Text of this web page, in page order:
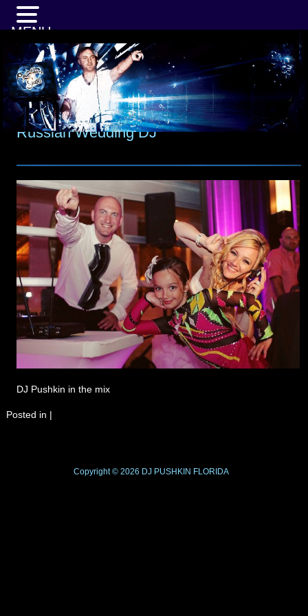
Russian Wedding DJ
DJ Pushkin in the mix
Posted in |
Copyright © 2026 DJ PUSHKIN FLORIDA
MENU